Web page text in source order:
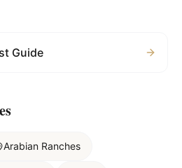
Guide
Arabian Ranches